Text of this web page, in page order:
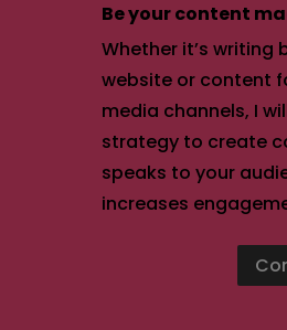
Be your content
Whether it’s writing
website or content
media channels, I
strategy to create
speaks to your
increases